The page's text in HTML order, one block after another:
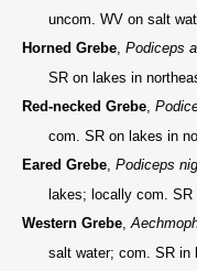
uncom. WV on salt
Horned Grebe, Podiceps
SR on lakes in
Red-necked Grebe,
com. SR on lakes in
Eared Grebe, Podiceps
lakes; locally com.
Western Grebe,
salt water; com. SR in